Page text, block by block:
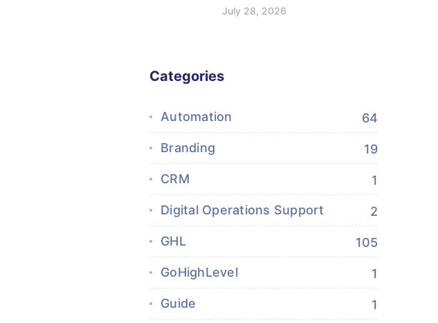
July 28, 2026
Categories
Automation 64
Branding 19
CRM 1
Digital Operations Support 2
GHL 105
GoHighLevel 1
Guide 1